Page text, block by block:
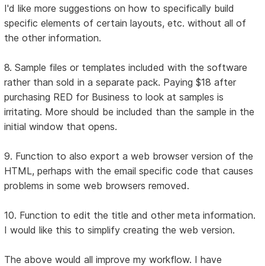
I'd like more suggestions on how to specifically build
specific elements of certain layouts, etc. without all of
the other information.
8. Sample files or templates included with the software
rather than sold in a separate pack. Paying $18 after
purchasing RED for Business to look at samples is
irritating. More should be included than the sample in the
initial window that opens.
9. Function to also export a web browser version of the
HTML, perhaps with the email specific code that causes
problems in some web browsers removed.
10. Function to edit the title and other meta information.
I would like this to simplify creating the web version.
The above would all improve my workflow. I have